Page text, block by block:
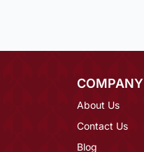
COMPANY
About Us
Contact Us
Blog